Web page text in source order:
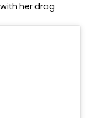
her drag